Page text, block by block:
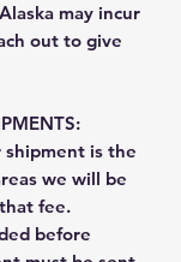
may incur
out to give
shipment is the
we will be
fee.
before